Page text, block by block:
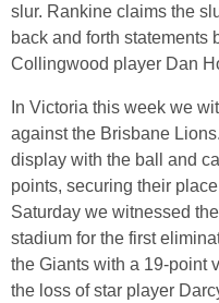
slur. Rankine claims the
back and forth statements
Collingwood player Dan
In Victoria this week we
against the Brisbane
display with the ball and
points, securing their
Saturday we witnessed
stadium for the first
the Giants with a 19-point
the loss of star player